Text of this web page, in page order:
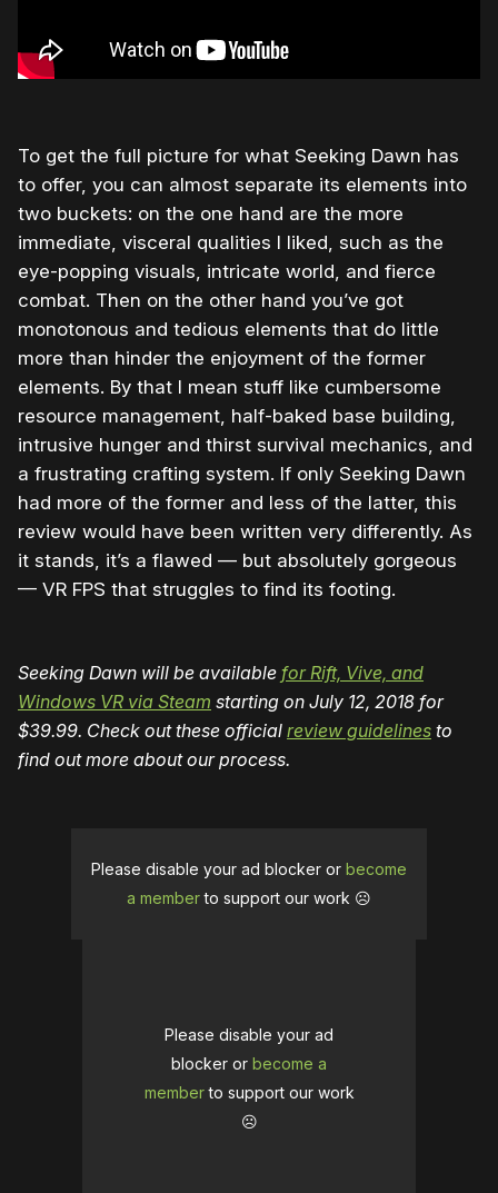
To get the full picture for what Seeking Dawn has
to offer, you can almost separate its elements into
two buckets: on the one hand are the more
immediate, visceral qualities I liked, such as the
eye-popping visuals, intricate world, and fierce
combat. Then on the other hand you’ve got
monotonous and tedious elements that do little
more than hinder the enjoyment of the former
elements. By that I mean stuff like cumbersome
resource management, half-baked base building,
intrusive hunger and thirst survival mechanics, and
a frustrating crafting system. If only Seeking Dawn
had more of the former and less of the latter, this
review would have been written very differently. As
it stands, it’s a flawed — but absolutely gorgeous
— VR FPS that struggles to find its footing.
Seeking Dawn will be available for Rift, Vive, and
Windows VR via Steam starting on July 12, 2018 for
$39.99. Check out these official review guidelines to
find out more about our process.
Please disable your ad blocker or become
a memberto support our work ☹️
Please disable your ad
blocker or become a
memberto support our work
☹️